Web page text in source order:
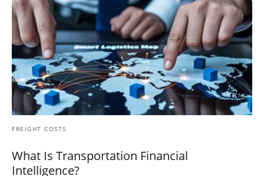
FREIGHT COSTS
What Is Transportation Financial
Intelligence?